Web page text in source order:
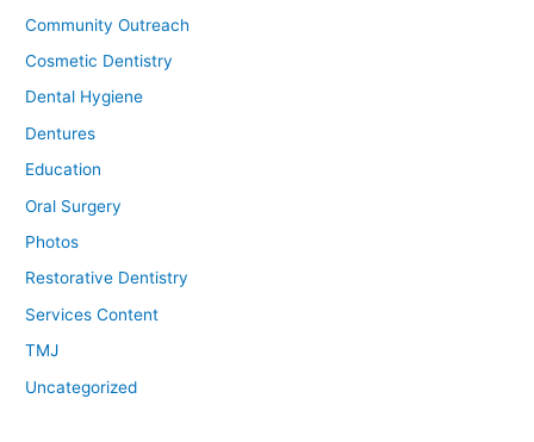
Community Outreach
Cosmetic Dentistry
Dental Hygiene
Dentures
Education
Oral Surgery
Photos
Restorative Dentistry
Services Content
TMJ
Uncategorized